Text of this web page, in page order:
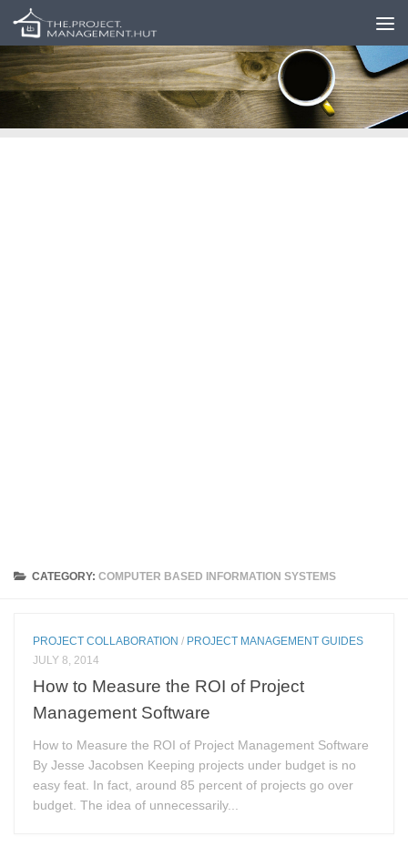
Skip to content
CATEGORY:COMPUTER BASED INFORMATION SYSTEMS
PROJECT COLLABORATION / PROJECT MANAGEMENT GUIDES
JULY 8, 2014
How to Measure the ROI of Project
Management Software
How to Measure the ROI of Project Management Software
By Jesse Jacobsen Keeping projects under budget is no
easy feat. In fact, around 85 percent of projects go over
budget. The idea of unnecessarily...